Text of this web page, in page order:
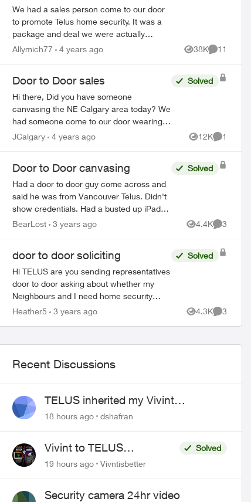
We had a sales person come to our door
to promote Telus home security. It was a
package and deal we were actually
interested in. My son suddenly became
Allymich77 4 years ago 38K
Views
11
Comments
Door to Door sales
Hi there, Did you have someone
canvasing the NE Calgary area today? We
had someone come to our door wearing a
Telus vest claiming to be a Telus employee
Solved
JCalgary 4 years ago 12K
Views
1
Comment
Door to Door canvasing
Had a door to door guy come across and
said he was from Vancouver Telus. Didn't
show credentials. Had a busted up iPad
that he was using. Selling a full home
Solved
BearLost 3 years ago 4.4K
Views
3
door to door soliciting
Hi TELUS are you sending representatives
door to door asking about whether my
Neighbours and I need home security
products? Seems weird just before the
Solved
Heather5 3 years ago 4.3K
Views
3
Recent Discussions
TELUS inherited my Vivint
equipment — now wants me to pay
18 hours ago dshafran
Vivint to TELUS
SmartHome: Complete
over!
Solved
19 hours ago
Vivntisbetter
Security camera 24hr video